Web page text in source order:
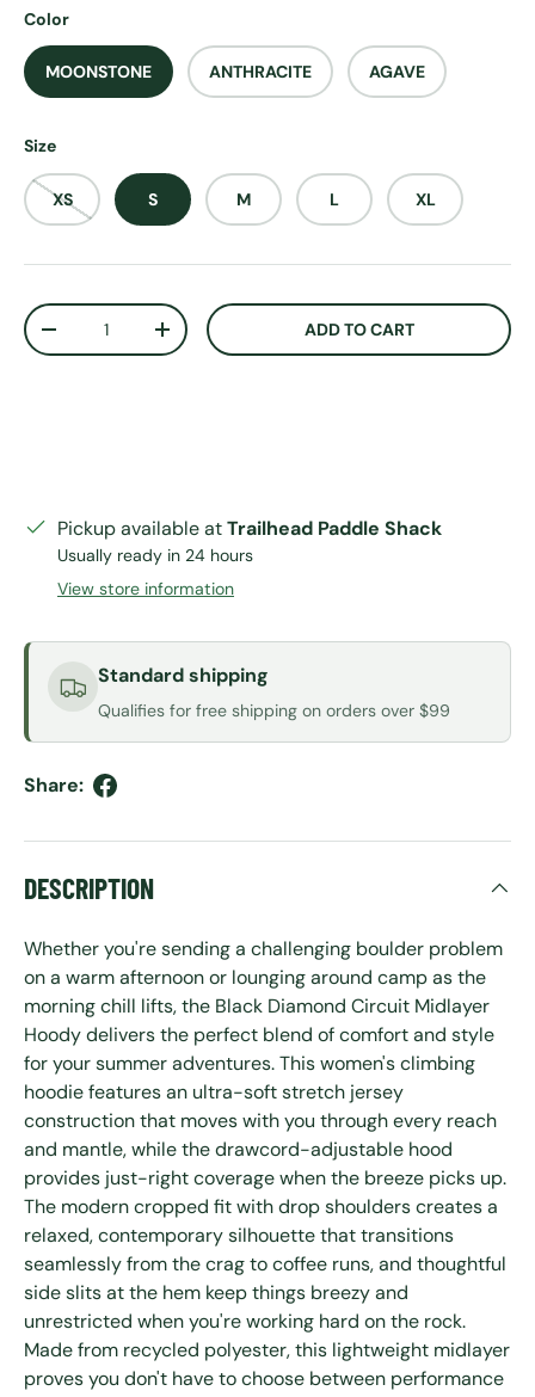
Color
MOONSTONE ANTHRACITE AGAVE
Size
XS S M L XL
Qty
DECREASE QUANTITYINCREASE QUANTITYADD TO CART
Pickup available atTrailhead Paddle Shack
Usually ready in 24 hours
View store information
Standard shipping
Qualifies for free shipping on orders over $99
Share:
DESCRIPTION
Whether you're sending a challenging boulder problem
on a warm afternoon or lounging around camp as the
morning chill lifts, the Black Diamond Circuit Midlayer
Hoody delivers the perfect blend of comfort and style
for your summer adventures. This women's climbing
hoodie features an ultra-soft stretch jersey
construction that moves with you through every reach
and mantle, while the drawcord-adjustable hood
provides just-right coverage when the breeze picks up.
The modern cropped fit with drop shoulders creates a
relaxed, contemporary silhouette that transitions
seamlessly from the crag to coffee runs, and thoughtful
side slits at the hem keep things breezy and
unrestricted when you're working hard on the rock.
Made from recycled polyester, this lightweight midlayer
proves you don't have to choose between performance